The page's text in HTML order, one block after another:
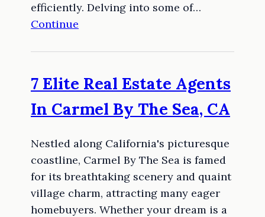
efficiently. Delving into some of…
Continue
7 Elite Real Estate Agents
In Carmel By The Sea, CA
Nestled along California's picturesque
coastline, Carmel By The Sea is famed
for its breathtaking scenery and quaint
village charm, attracting many eager
homebuyers. Whether your dream is a